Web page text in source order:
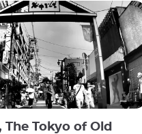
The Tokyo of Old